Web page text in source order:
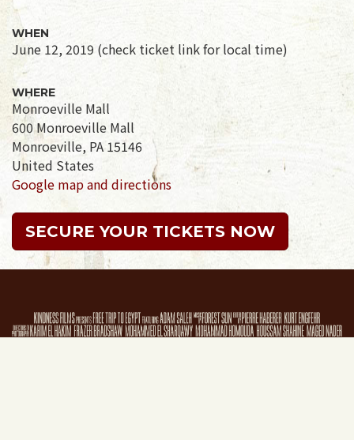
WHEN
June 12, 2019 (check ticket link for local time)
WHERE
Monroeville Mall
600 Monroeville Mall
Monroeville, PA 15146
United States
Google map and directions
SECURE YOUR TICKETS NOW